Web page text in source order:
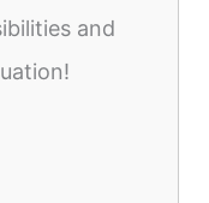
and